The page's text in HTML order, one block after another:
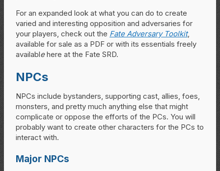
For an expanded look at what you can do to create
varied and interesting opposition and adversaries for
your players, check out the Fate Adversary Toolkit,
available for sale as a PDF or with its essentials freely
availablehere at the Fate SRD.
NPCs
NPCs include bystanders, supporting cast, allies, foes,
monsters, and pretty much anything else that might
complicate or oppose the efforts of the PCs. You will
probably want to create other characters for the PCs to
interact with.
Major NPCs